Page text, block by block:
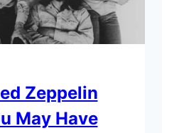
Zeppelin
May Have